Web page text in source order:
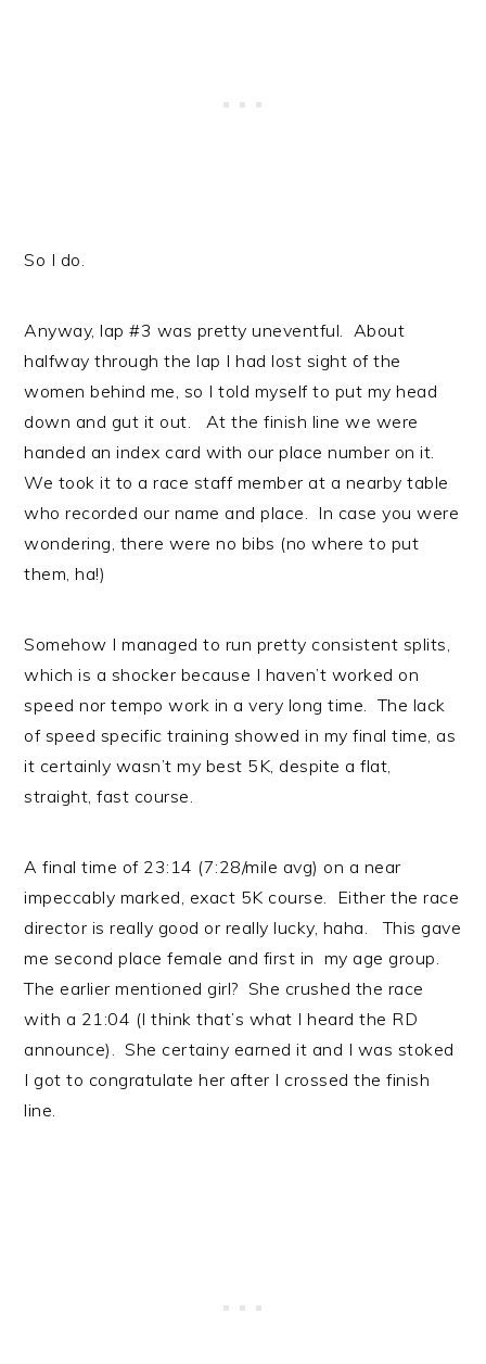
So I do.
Anyway, lap #3 was pretty uneventful. About
halfway through the lap I had lost sight of the
women behind me, so I told myself to put my head
down and gut it out. At the finish line we were
handed an index card with our place number on it.
We took it to a race staff member at a nearby table
who recorded our name and place. In case you were
wondering, there were no bibs (no where to put
them, ha!)
Somehow I managed to run pretty consistent splits,
which is a shocker because I haven’t worked on
speed nor tempo work in a very long time. The lack
of speed specific training showed in my final time, as
it certainly wasn’t my best 5K, despite a flat,
straight, fast course.
A final time of 23:14 (7:28/mile avg) on a near
impeccably marked, exact 5K course. Either the race
director is really good or really lucky, haha. This gave
me second place female and first in my age group.
The earlier mentioned girl? She crushed the race
with a 21:04 (I think that’s what I heard the RD
announce). She certainy earned it and I was stoked
I got to congratulate her after I crossed the finish
line.